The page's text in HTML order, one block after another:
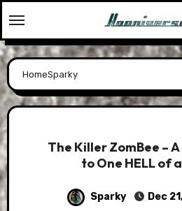
to
content
HomeSparky
The Killer ZomBee –
to One HELL of
Sparky Dec